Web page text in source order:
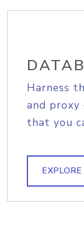
Harness
and proxy
that you